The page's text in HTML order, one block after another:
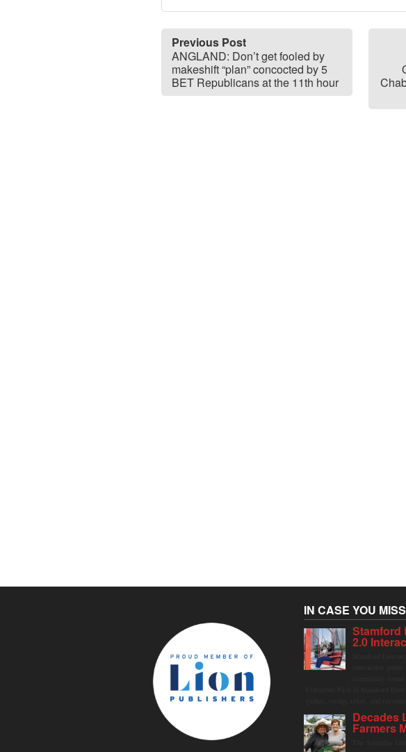
Previous Post
ANGLAND: Don’t get fooled by
makeshift “plan” concocted by 5
BET Republicans at the 11th hour
IN CASE YOU
Stamford
2.0
Decades
Farmers